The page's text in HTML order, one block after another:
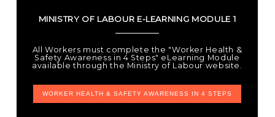
MINISTRY OF LABOUR E-LEARNING MODULE 1
All Workers must complete the "Worker Health &
Safety Awareness in 4 Steps" eLearning Module
available through the Ministry of Labour website.
WORKER HEALTH & SAFETY AWARENESS IN 4 STEPS